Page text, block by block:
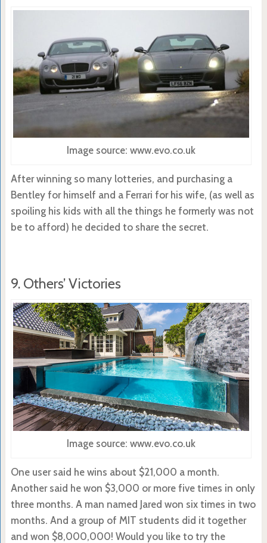
Image source: www.evo.co.uk
After winning so many lotteries, and purchasing a
Bentley for himself and a Ferrari for his wife, (as well as
spoiling his kids with all the things he formerly was not
be to afford) he decided to share the secret.
9. Others’ Victories
Image source: www.evo.co.uk
One user said he wins about $21,000 a month.
Another said he won $3,000 or more five times in only
three months. A man named Jared won six times in two
months. And a group of MIT students did it together
and won $8,000,000! Would you like to try the